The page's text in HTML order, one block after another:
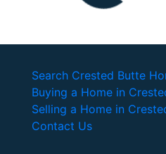
Search Crested Butte
Buying a Home in
Selling a Home in
Contact Us